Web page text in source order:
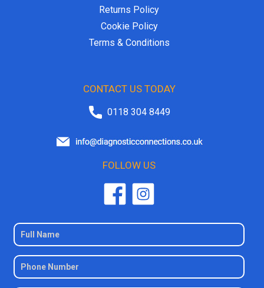
Returns Policy
Cookie Policy
Terms & Conditions
CONTACT US TODAY
0118 304 8449
FOLLOW US